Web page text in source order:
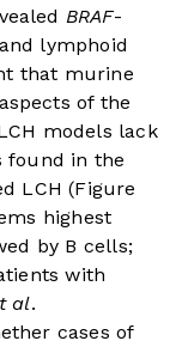
BRAF-
lymphoid
that murine
of the
models lack
found in the
LCH (Figure
highest
by B cells;
with
al.
cases of